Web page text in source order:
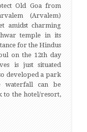
Old Goa from
(Arvalem)
amidst charming
temple in its
for the Hindus
on the 12th day
is just situated
developed a park
can be
to the hotel/resort,